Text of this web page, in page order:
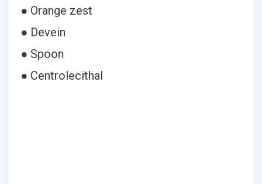
● Orange zest
● Devein
● Spoon
● Centrolecithal